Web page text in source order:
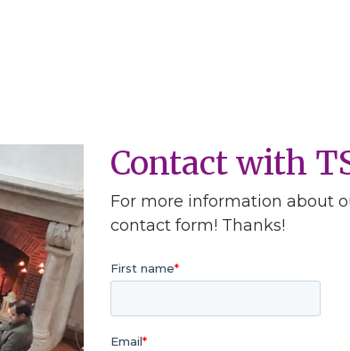
Contact with
For more information about
contact form! Thanks!